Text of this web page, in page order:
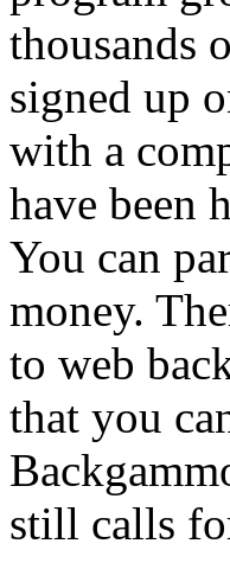
thousands
signed up
with a
have been
You can
money.
to web
that you
still calls